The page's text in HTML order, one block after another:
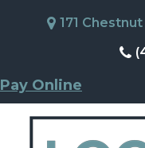
171
Pay Online